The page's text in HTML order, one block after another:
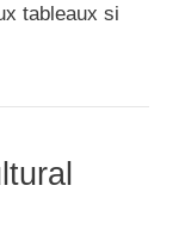
tableaux si